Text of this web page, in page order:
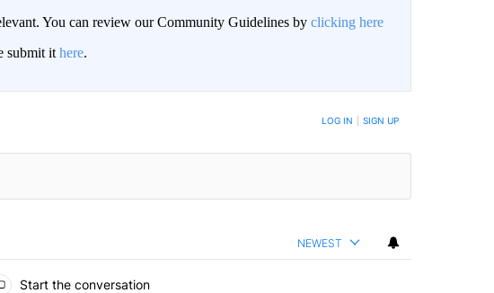
You can review our Community Guidelines by clicking here
submit it here.
TO BE NOTIFIED WHEN NEW COMMENTS ARE POSTED LOG IN SIGN UP
NEWEST
Start the conversation